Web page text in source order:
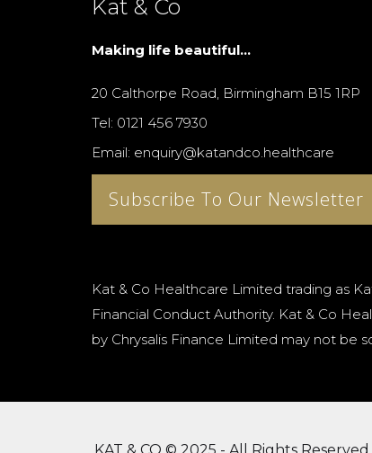
Kat & Co
Making life beautiful...
20 Calthorpe Road, Birmingham B15 1RP
Tel: 0121 456 7930
Email: enquiry@katandco.healthcare
Subscribe To Our Newsletter
Kat & Co Healthcare Limited trading as
Financial Conduct Authority. Kat & Co
by Chrysalis Finance Limited may not be